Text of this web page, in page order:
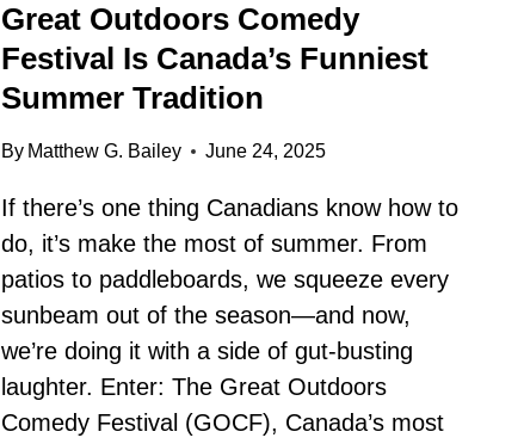
Great Outdoors Comedy
Festival Is Canada’s Funniest
Summer Tradition
By Matthew G. Bailey June 24, 2025
If there’s one thing Canadians know how to
do, it’s make the most of summer. From
patios to paddleboards, we squeeze every
sunbeam out of the season—and now,
we’re doing it with a side of gut-busting
laughter. Enter: The Great Outdoors
Comedy Festival (GOCF), Canada’s most